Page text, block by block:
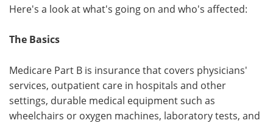
Here's a look at what's going on and who's affected:
The Basics
Medicare Part B is insurance that covers physicians'
services, outpatient care in hospitals and other
settings, durable medical equipment such as
wheelchairs or oxygen machines, laboratory tests, and